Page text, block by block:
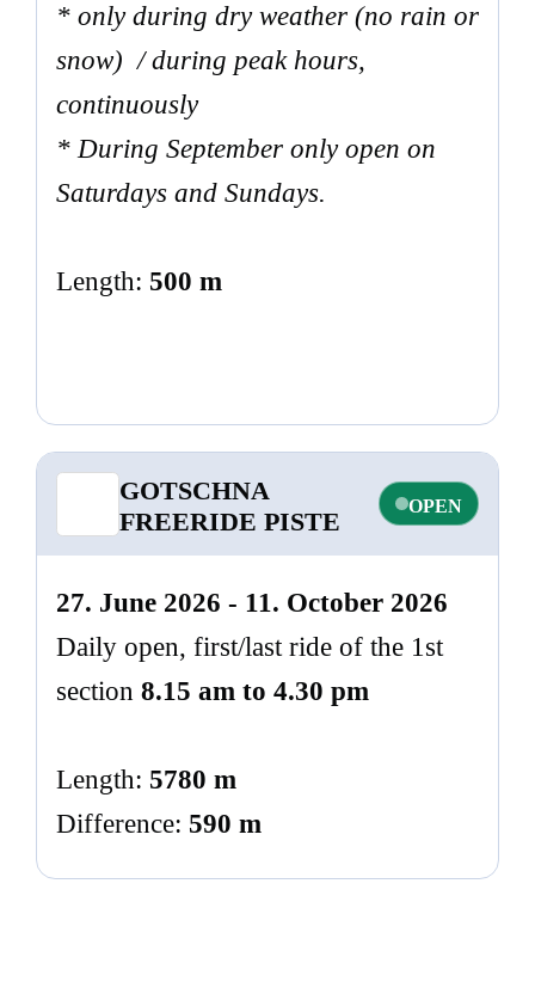
* only during dry weather (no rain or
snow) / during peak hours,
continuously
* During September only open on
Saturdays and Sundays.
Length: 500 m
GOTSCHNA
FREERIDE PISTE
OPEN
27. June 2026 - 11. October 2026
Daily open, first/last ride of the 1st
section 8.15 am to 4.30 pm
Length: 5780 m
Difference: 590 m